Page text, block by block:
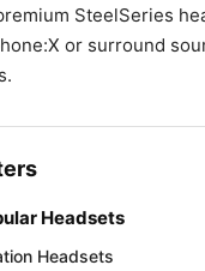
SteelSeries
or surround
Headsets
Headsets